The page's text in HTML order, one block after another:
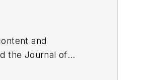
and
the Journal of